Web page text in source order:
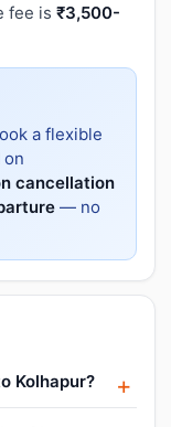
fee is ₹3,500-
a flexible
on
cancellation
— no
Kolhapur?